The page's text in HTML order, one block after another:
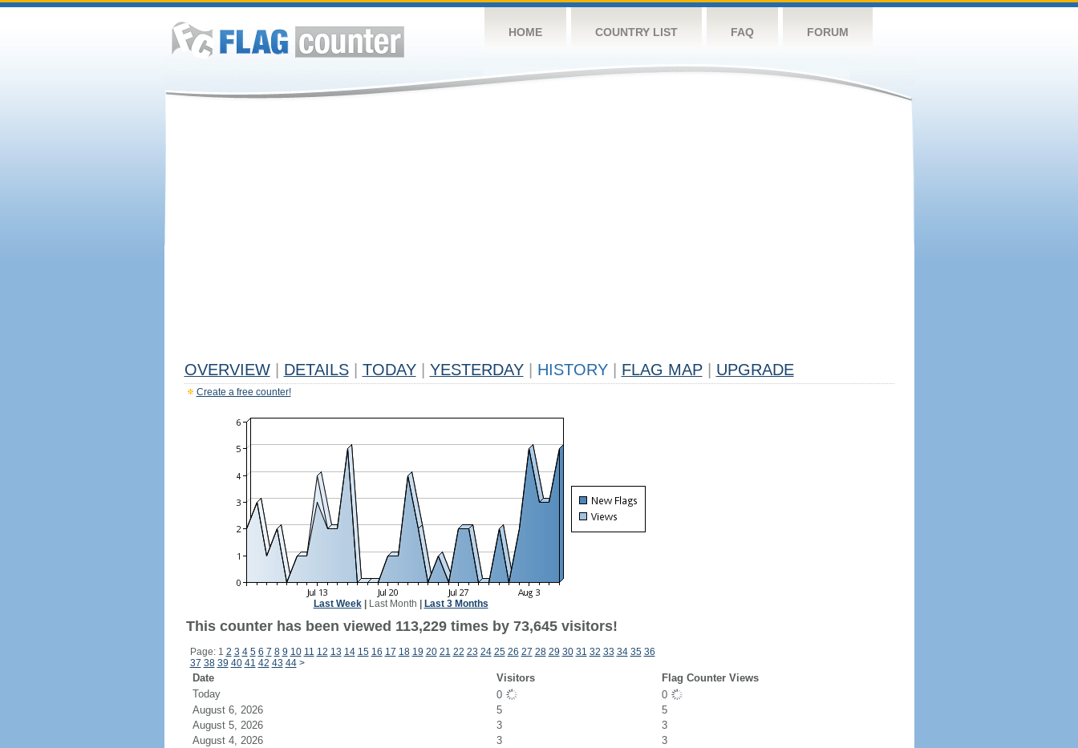
HOME COUNTRY LIST FAQ FORUM
OVERVIEW DETAILS TODAY YESTERDAY HISTORY FLAG MAP UPGRADE
Create a free counter!
Last Week| Last Month Last 3 Months
This counter has been viewed 113,229 times by 73,645 visitors!
Page: 1 2 3 4 5 6 7 8 9 10 11 12 13 14 15 16 17 18 19 20 21 22 23 24 25 26 27 28 29 30 31 32 33 34 35 36
37 38 39 40 41 42 43 44 >
Date Visitors
Flag Counter Views
Today
0
0
August 6, 2026
5
5
August 5, 2026
3
3
August 4, 2026
3
3